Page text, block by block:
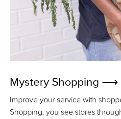
Mystery Shopping ⟶
Improve your service with
Shopping, you see stores